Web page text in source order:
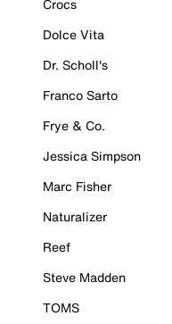
Crocs
Dolce Vita
Dr. Scholl's
Franco Sarto
Frye & Co.
Jessica Simpson
Marc Fisher
Naturalizer
Reef
Steve Madden
TOMS